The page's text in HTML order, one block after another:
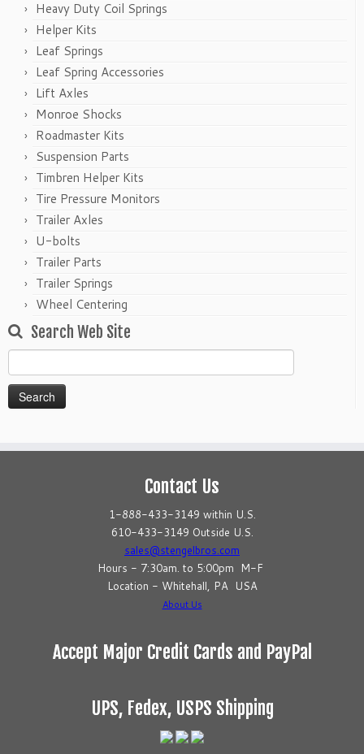
Heavy Duty Coil Springs
Helper Kits
Leaf Springs
Leaf Spring Accessories
Lift Axles
Monroe Shocks
Roadmaster Kits
Suspension Parts
Timbren Helper Kits
Tire Pressure Monitors
Trailer Axles
U-bolts
Trailer Parts
Trailer Springs
Wheel Centering
Search Web Site
Search
for:
Contact Us
1-888-433-3149 within U.S.
610-433-3149 Outside U.S.
sales@stengelbros.com
Hours - 7:30am. to 5:00pm M-F
Location - Whitehall, PA USA
About Us
Accept Major Credit Cards and PayPal
UPS, Fedex, USPS Shipping